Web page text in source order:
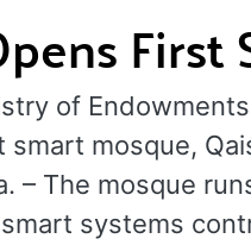
First
of
smart mosque,
– The mosque
systems